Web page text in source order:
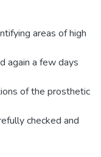
areas of high
again a few days
of the prosthetic
checked and